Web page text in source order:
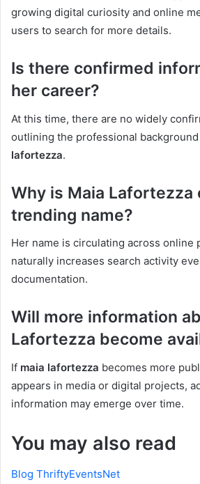
growing digital curiosity and online
users to search for more details.
Is there confirmed
her career?
At this time, there are no widely
outlining the professional
lafortezza.
Why is Maia Lafortezza
trending name?
Her name is circulating across online
naturally increases search activity
documentation.
Will more information
Lafortezza become
If maia lafortezza becomes more
appears in media or digital projects,
information may emerge over time.
You may also read
Blog ThriftyEventsNet